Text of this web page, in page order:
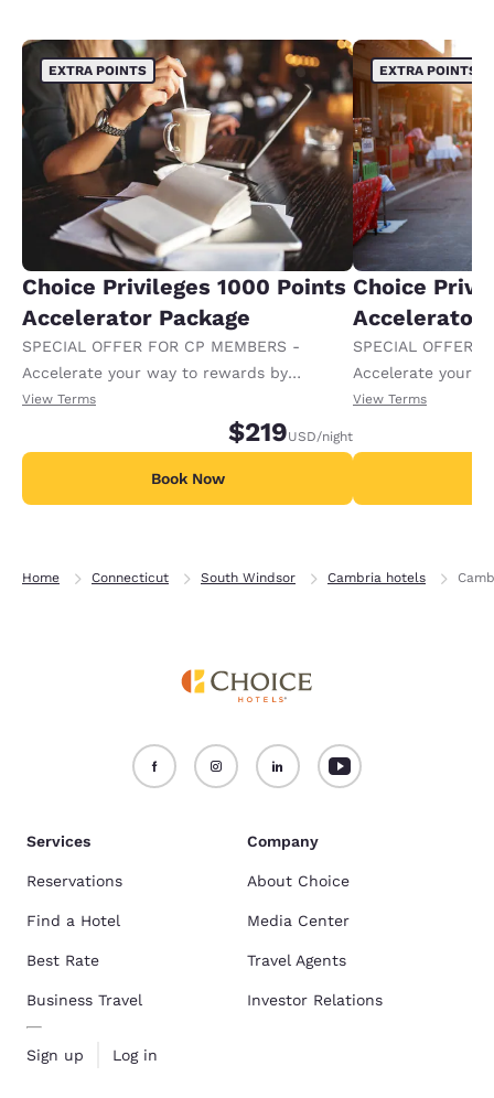
EXTRA POINTS
Choice Privileges 1000 Points
Accelerator Package
SPECIAL OFFER FOR CP MEMBERS -
Accelerate your way to rewards by
receiving an extra 1,000 points per night.
View Terms
$219USD/night
Book Now
EXTRA POINTS
Choice
Accelerator
SPECIAL OFFER
Accelerate your
receiving an
View Terms
Home Connecticut South Windsor Cambria hotels
Services
Reservations
Find a Hotel
Best Rate
Business Travel
Sign up Log in
Company
About Choice
Media Center
Travel Agents
Investor Relations